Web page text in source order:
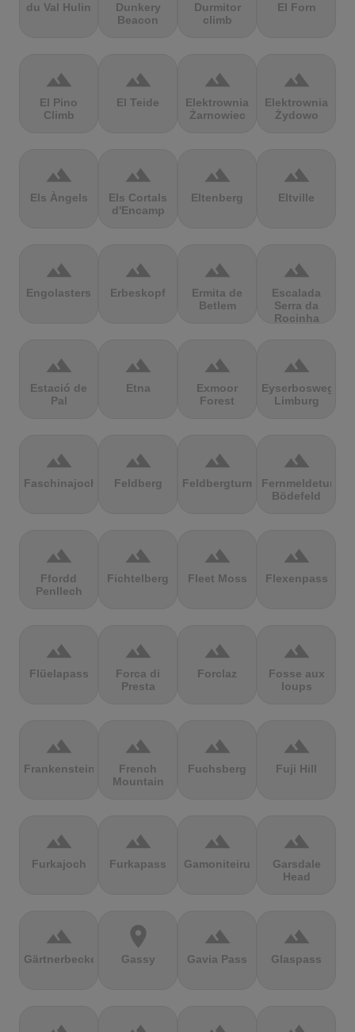
du Val Hulin
Dunkery
Beacon
Durmitor
climb
El Forn
terrain
El Pino
Climb
terrain
El Teide
terrain
Elektrownia
Żarnowiec
terrain
Elektrownia
Żydowo
terrain
Els Àngels
terrain
Els Cortals
d'Encamp
terrain
Eltenberg
terrain
Eltville
terrain
Engolasters
terrain
Erbeskopf
terrain
Ermita de
Betlem
terrain
Escalada
Serra da
Rocinha
terrain
Estació de
Pal
terrain
Etna
terrain
Exmoor
Forest
terrain
Eyserbosweg
Limburg
terrain
Faschinajoch
terrain
Feldberg
terrain
Feldbergturm
terrain
Fernmeldeturm
Bödefeld
terrain
Ffordd
Penllech
terrain
Fichtelberg
terrain
Fleet Moss
terrain
Flexenpass
terrain
Flüelapass
terrain
Forca di
Presta
terrain
Forclaz
terrain
Fosse aux
loups
terrain
Frankenstein
terrain
French
Mountain
terrain
Fuchsberg
terrain
Fuji Hill
terrain
Furkajoch
terrain
Furkapass
terrain
Gamoniteiru
terrain
Garsdale
Head
terrain
Gärtnerbecken
location_on
Gassy
terrain
Gavia Pass
terrain
Glaspass